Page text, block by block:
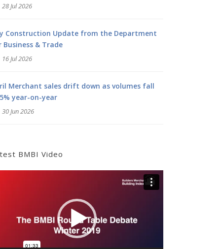
28 Jul 2026
Construction Update from the Department
Business & Trade
16 Jul 2026
Merchant sales drift down as volumes fall
year-on-year
30 Jun 2026
BMBI Video